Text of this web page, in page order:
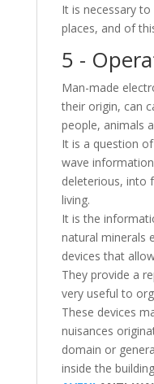
It is necessary
places, and of
5 -
Man-made
their origin, can
people, animals
It is a question
wave
deleterious, into
living.
It is the
natural minerals
devices that
They provide a
very useful to
These devices
nuisances
domain or
inside the